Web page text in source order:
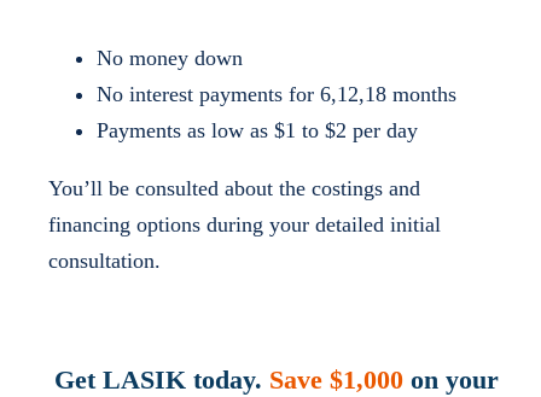
No money down
No interest payments for 6,12,18 months
Payments as low as $1 to $2 per day
You’ll be consulted about the costings and
financing options during your detailed initial
consultation.
Get LASIK today. Save $1,000 on your